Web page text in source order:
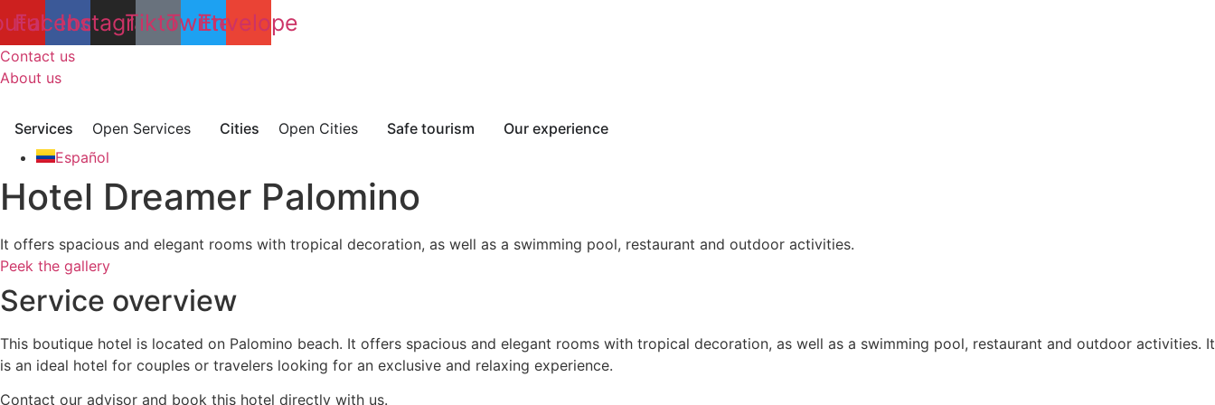
Skip
to
content
Facebook
Instagram
TiktokTwitter
Envelope
Contact us
About us
Services Open Services Cities Open Cities Safe tourism
Our experience
Español
Hotel Dreamer Palomino
It offers spacious and elegant rooms with tropical decoration, as well as a swimming pool, restaurant and outdoor activities.
Peek the gallery
Service overview
This boutique hotel is located on Palomino beach. It offers spacious and elegant rooms with tropical decoration, as well as a swimming pool, restaurant and outdoor activities. It
is an ideal hotel for couples or travelers looking for an exclusive and relaxing experience.
Contact our advisor and book this hotel directly with us.